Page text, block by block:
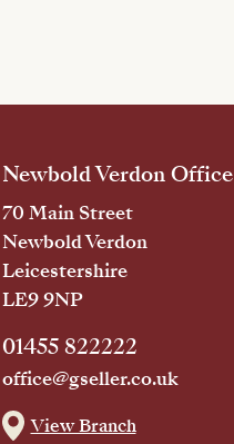
Newbold Verdon Office
70 Main Street
Newbold Verdon
Leicestershire
LE9 9NP
01455 822222
office@gseller.co.uk
View Branch